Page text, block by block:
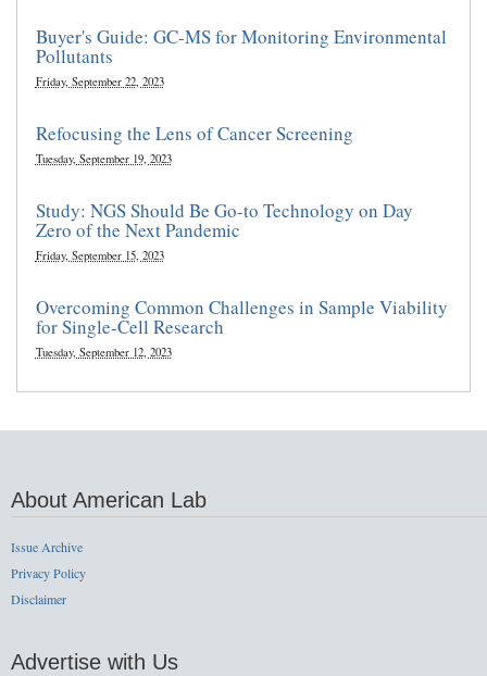
Buyer's Guide: GC-MS for Monitoring Environmental
Pollutants
Friday, September 22, 2023
Refocusing the Lens of Cancer Screening
Tuesday, September 19, 2023
Study: NGS Should Be Go-to Technology on Day
Zero of the Next Pandemic
Friday, September 15, 2023
Overcoming Common Challenges in Sample Viability
for Single-Cell Research
Tuesday, September 12, 2023
About American Lab
Issue Archive
Privacy Policy
Disclaimer
Advertise with Us